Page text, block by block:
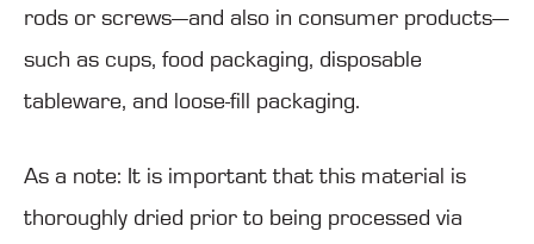
rods or screws—and also in consumer products—
such as cups, food packaging, disposable
tableware, and loose-fill packaging.
As a note: It is important that this material is
thoroughly dried prior to being processed via